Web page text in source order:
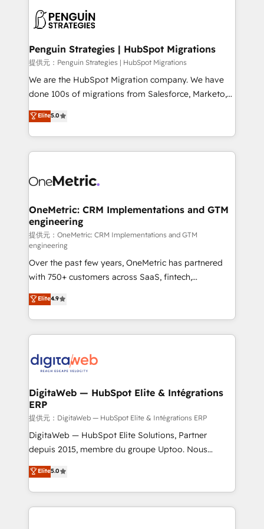
scalable retainers. Let’s make HubSpot your most
powerful growth engine. Built to convert, scale, and
données. C'est le paradoxe français : conscience
Augmentée. Ce n'est pas une entreprise qui utilise
l'IA. C'est une organisation qui a réussi la symbiose
entre l'expertise humaine et l'intelligence artificielle.
Pas pour remplacer l'humain, mais pour l'augmenter.
transformation. D'abord les fondations : des
données unifiées, des processus alignés. Ensuite
vraie performance vient de l'intérieur. Act Inside.
Stand Out.
Penguin Strategies | HubSpot Migrations
提供元：Penguin Strategies | HubSpot Migrations
We are the HubSpot Migration company. We have
done 100s of migrations from Salesforce, Marketo,
Eloqua, Microsoft Dynamics, pipedrive and others.
We leverage our proven processes and AI to get it
done right the first time. We help companies build
high performing revenue operations across complex
SaaS or manufacturing teams. Trusted by leading
Sony, Rapyd, Fiverr, XM Cyber, Wix - Base44, EMA
Design Automation and FIT. 📊 RevOps & data
architecture 🔗 CRM migrations & End to end
integrations 🤖 AI workflows & enrichment 📘 Team
enablement & company-wide adoption We create
HubSpot environments that teams use with
confidence and that leadership can rely on for
scalable revenue insights.
Elite5.0
OneMetric: CRM Implementations and GTM
engineering
提供元：OneMetric: CRM Implementations and GTM
engineering
Over the past few years, OneMetric has partnered
with 750+ customers across SaaS, fintech,
healthcare, real estate, and other industries. With
150+ HubSpot-certified experts, we deliver scalable
solutions to complex GTM and RevOps challenges.
Our Expertise 🔹 Onboarding & Implementation:
tailored to your GTM motion. 🔹 Migrations:
from other CRMs to HubSpot without data loss or
downtime. 🔹 RevOps Strategy: Align teams,
processes, and data to drive revenue efficiency. 🔹
Integrations: Connect HubSpot with your tech stack
for better adoption. 🔹 Custom Solutions: Build
SOC 2 Type II and ISO 27001 certified, reinforcing
our commitment to data security and compliance. At
Elite4.9
DigitaWeb — HubSpot Elite & Intégrations
ERP
提供元：DigitaWeb — HubSpot Elite & Intégrations ERP
DigitaWeb — HubSpot Elite Solutions, Partner
depuis 2015, membre du groupe Uptoo. Nous
aidons les ETI et PME B2B à unifier Marketing,
Ventes et Service sur HubSpot grâce à la Revenue
Architecture : alignement des équipes, pipeline
prévisible, croissance mesurable. 🔌 Intégrations
Elite5.0